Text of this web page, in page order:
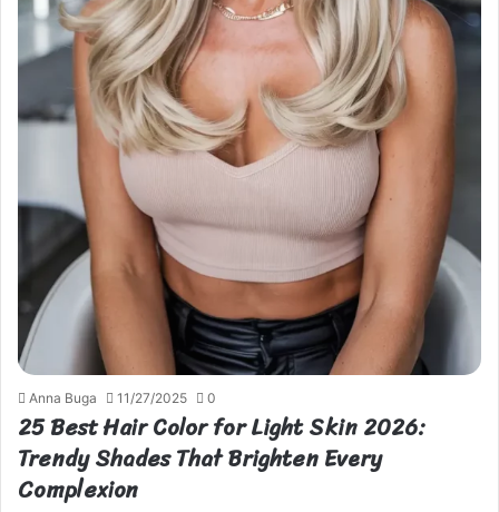
Anna Buga 11/27/2025 0
25 Best Hair Color for Light Skin 2026:
Trendy Shades That Brighten Every
Complexion